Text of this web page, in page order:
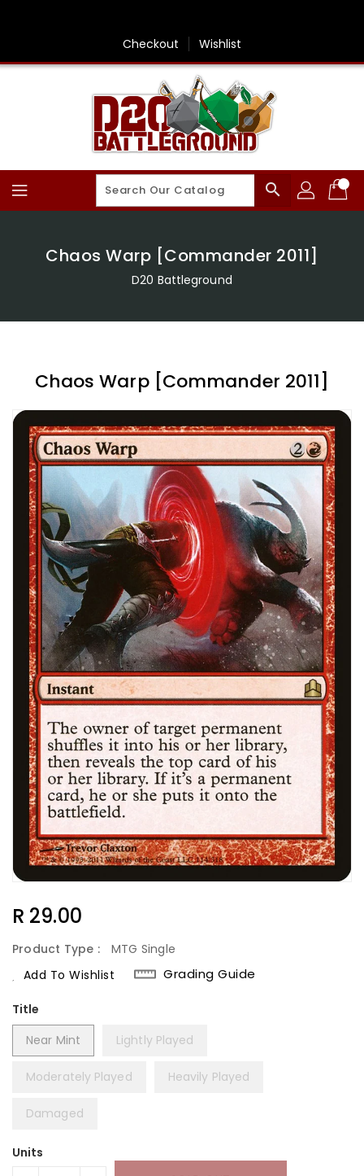
Checkout Wishlist
search
Chaos Warp [Commander 2011]
D20 Battleground
Chaos Warp [Commander 2011]
Regular
R 29.00
Product Type :
MTG Single
Add To Wishlist
Grading Guide
Title
Near Mint
Lightly Played
Moderately Played Heavily Played
Damaged
Units